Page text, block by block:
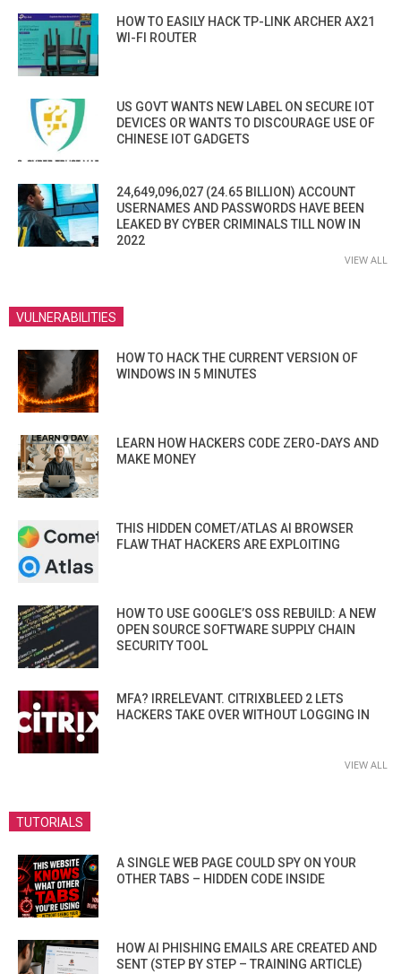
HOW TO EASILY HACK TP-LINK ARCHER AX21
WI-FI ROUTER
US GOVT WANTS NEW LABEL ON SECURE IOT
DEVICES OR WANTS TO DISCOURAGE USE OF
CHINESE IOT GADGETS
24,649,096,027 (24.65 BILLION) ACCOUNT
USERNAMES AND PASSWORDS HAVE BEEN
LEAKED BY CYBER CRIMINALS TILL NOW IN
2022
VIEW ALL
VULNERABILITIES
HOW TO HACK THE CURRENT VERSION OF
WINDOWS IN 5 MINUTES
LEARN HOW HACKERS CODE ZERO-DAYS AND
MAKE MONEY
THIS HIDDEN COMET/ATLAS AI BROWSER
FLAW THAT HACKERS ARE EXPLOITING
HOW TO USE GOOGLE’S OSS REBUILD: A NEW
OPEN SOURCE SOFTWARE SUPPLY CHAIN
SECURITY TOOL
MFA? IRRELEVANT. CITRIXBLEED 2 LETS
HACKERS TAKE OVER WITHOUT LOGGING IN
VIEW ALL
TUTORIALS
A SINGLE WEB PAGE COULD SPY ON YOUR
OTHER TABS – HIDDEN CODE INSIDE
HOW AI PHISHING EMAILS ARE CREATED AND
SENT (STEP BY STEP – TRAINING ARTICLE)